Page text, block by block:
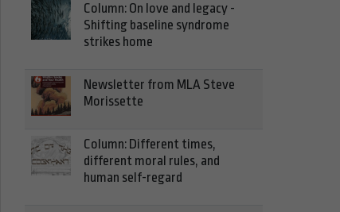
Column: On love and legacy -
Shifting baseline syndrome
strikes home
Newsletter from MLA Steve
Morissette
Column: Different times,
different moral rules, and
human self-regard